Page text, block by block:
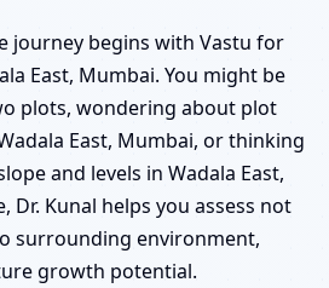
journey begins with Vastu for
East, Mumbai. You might be
plots, wondering about plot
East, Mumbai, or thinking
and levels in Wadala East,
Dr. Kunal helps you assess not
surrounding environment,
growth potential.